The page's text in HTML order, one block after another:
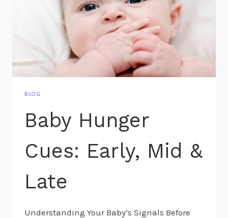
BLOG
Baby Hunger
Cues: Early, Mid &
Late
Understanding Your Baby’s Signals Before